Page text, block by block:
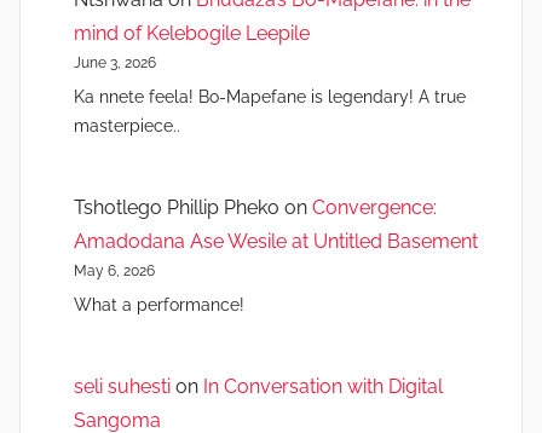
mind of Kelebogile Leepile
June 3, 2026
Ka nnete feela! Bo-Mapefane is legendary! A true
masterpiece..
Tshotlego Phillip Pheko on Convergence:
Amadodana Ase Wesile at Untitled Basement
May 6, 2026
What a performance!
seli suhesti on In Conversation with Digital
Sangoma